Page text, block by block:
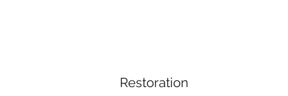
Restoration